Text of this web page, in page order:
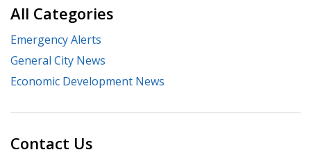
All Categories
Emergency Alerts
General City News
Economic Development News
Contact Us